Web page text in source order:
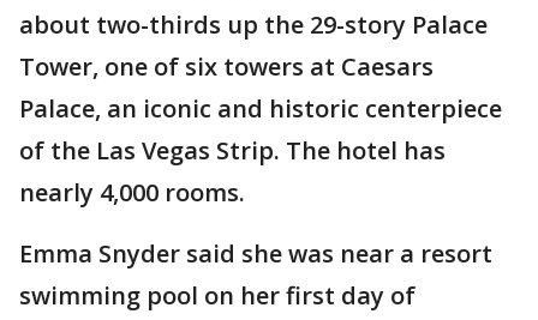
about two-thirds up the 29-story Palace
Tower, one of six towers at Caesars
Palace, an iconic and historic centerpiece
of the Las Vegas Strip. The hotel has
nearly 4,000 rooms.
Emma Snyder said she was near a resort
swimming pool on her first day of